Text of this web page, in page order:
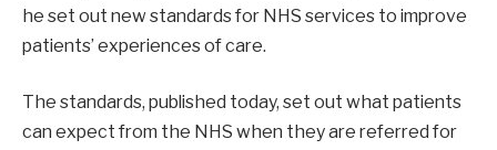
he set out new standards for NHS services to improve
patients’ experiences of care.
The standards, published today, set out what patients
can expect from the NHS when they are referred for